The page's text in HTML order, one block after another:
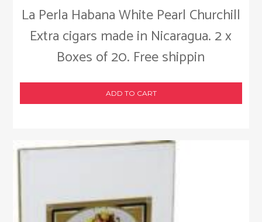
La Perla Habana White Pearl Churchill
Extra cigars made in Nicaragua. 2 x
Boxes of 20. Free shippin
ADD TO CART